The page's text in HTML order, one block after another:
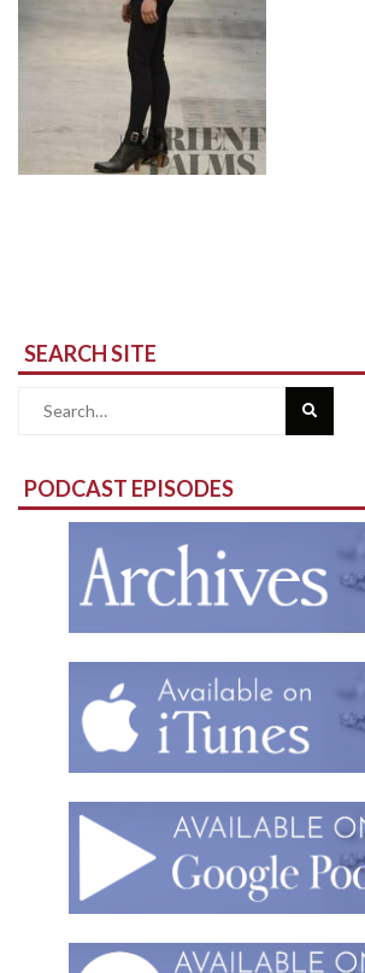
SEARCH SITE
Search
PODCAST EPISODES